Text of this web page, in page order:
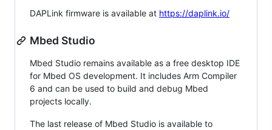
DAPLink firmware is available at https://daplink.io/
Mbed Studio
Mbed Studio remains available as a free desktop IDE
for Mbed OS development. It includes Arm Compiler
6 and can be used to build and debug Mbed
projects locally.
The last release of Mbed Studio is available to